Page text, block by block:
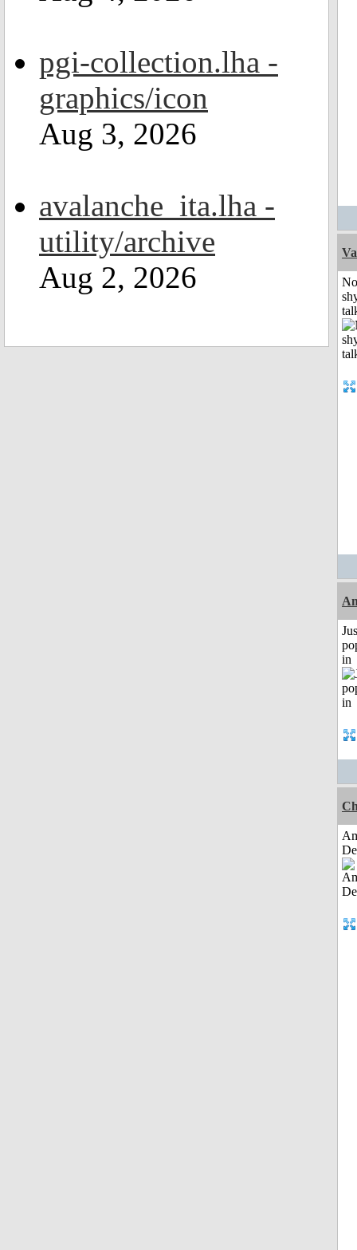
pgi-collection.lha -
graphics/icon
Aug 3, 2026
avalanche_ita.lha -
utility/archive
Aug 2, 2026
in